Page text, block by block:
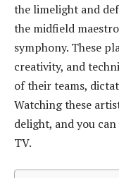
the limelight and
the midfield
symphony. These
creativity, and
of their teams,
Watching these
delight, and you
TV.